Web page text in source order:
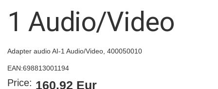
gallery
1 Audio/Video
Adapter audio AI-1 Audio/Video, 400050010
EAN:698813001194
Price: 160.92 Eur